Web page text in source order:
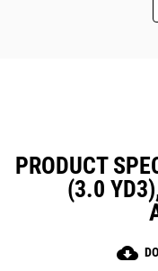
PRODUCT
(3.0
cloud_download